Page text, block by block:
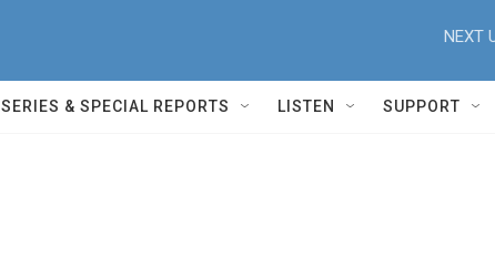
NEXT
SERIES & SPECIAL REPORTS LISTEN SUPPORT